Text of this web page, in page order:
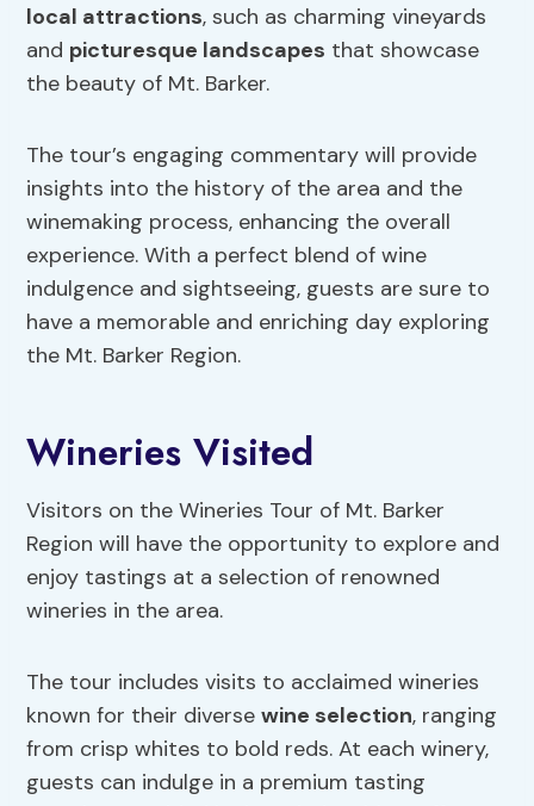
local attractions, such as charming vineyards
and picturesque landscapes that showcase
the beauty of Mt. Barker.
The tour’s engaging commentary will provide
insights into the history of the area and the
winemaking process, enhancing the overall
experience. With a perfect blend of wine
indulgence and sightseeing, guests are sure to
have a memorable and enriching day exploring
the Mt. Barker Region.
Wineries Visited
Visitors on the Wineries Tour of Mt. Barker
Region will have the opportunity to explore and
enjoy tastings at a selection of renowned
wineries in the area.
The tour includes visits to acclaimed wineries
known for their diversewine selection, ranging
from crisp whites to bold reds. At each winery,
guests can indulge in a premium tasting